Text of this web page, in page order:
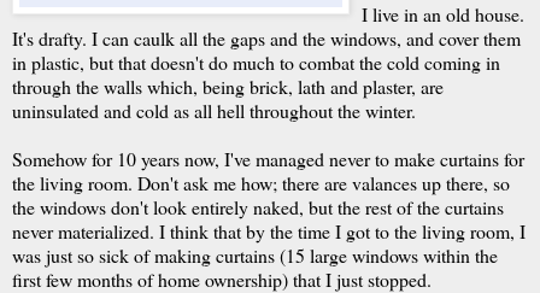
I live in an old house.
It's drafty. I can caulk all the gaps and the windows, and cover them
in plastic, but that doesn't do much to combat the cold coming in
through the walls which, being brick, lath and plaster, are
uninsulated and cold as all hell throughout the winter.
Somehow for 10 years now, I've managed never to make curtains for
the living room. Don't ask me how; there are valances up there, so
the windows don't look entirely naked, but the rest of the curtains
never materialized. I think that by the time I got to the living room, I
was just so sick of making curtains (15 large windows within the
first few months of home ownership) that I just stopped.